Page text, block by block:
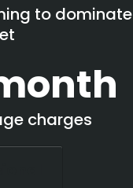
to dominate
charges